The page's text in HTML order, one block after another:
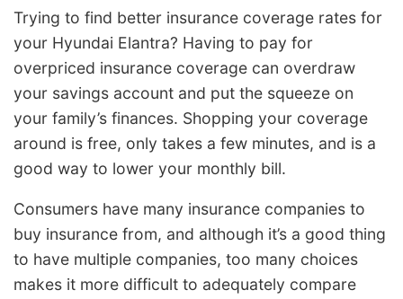
Trying to find better insurance coverage rates for
your Hyundai Elantra? Having to pay for
overpriced insurance coverage can overdraw
your savings account and put the squeeze on
your family’s finances. Shopping your coverage
around is free, only takes a few minutes, and is a
good way to lower your monthly bill.
Consumers have many insurance companies to
buy insurance from, and although it’s a good thing
to have multiple companies, too many choices
makes it more difficult to adequately compare